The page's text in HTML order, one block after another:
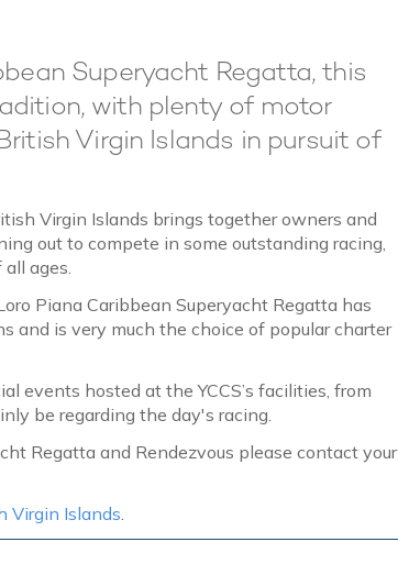
Superyacht Regatta, this
with plenty of motor
Virgin Islands in pursuit of
Virgin Islands brings together owners and
out to compete in some outstanding racing,
ages.
Piana Caribbean Superyacht Regatta has
and is very much the choice of popular charter
events hosted at the YCCS’s facilities, from
be regarding the day's racing.
Regatta and Rendezvous please contact your
Virgin Islands